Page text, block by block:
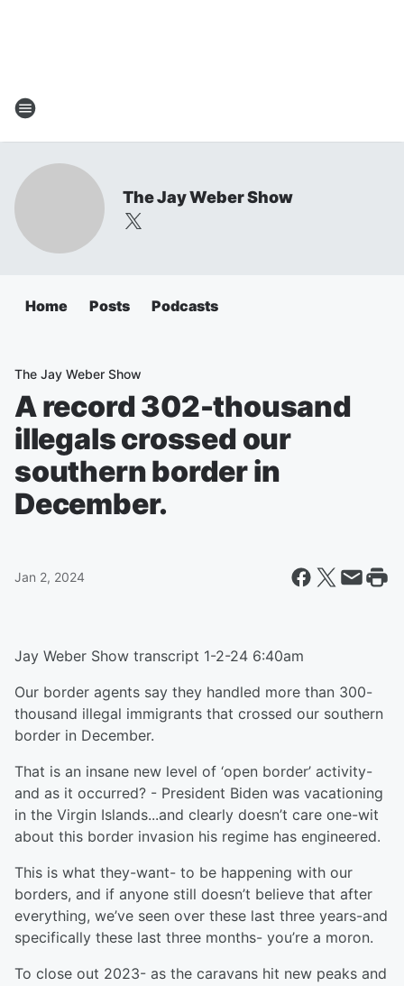
The Jay Weber Show
Home Posts Podcasts
The Jay Weber Show
A record 302-thousand
illegals crossed our
southern border in
December.
Jan 2, 2024
Jay Weber Show transcript 1-2-24 6:40am
Our border agents say they handled more than 300-
thousand illegal immigrants that crossed our southern
border in December.
That is an insane new level of ‘open border’ activity-
and as it occurred? - President Biden was vacationing
in the Virgin Islands...and clearly doesn’t care one-wit
about this border invasion his regime has engineered.
This is what they-want- to be happening with our
borders, and if anyone still doesn’t believe that after
everything, we’ve seen over these last three years-and
specifically these last three months- you’re a moron.
To close out 2023- as the caravans hit new peaks and